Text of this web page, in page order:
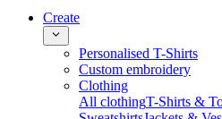
Create
Personalised T-Shirts
Custom embroidery
Clothing
All clothingT-Shirts &